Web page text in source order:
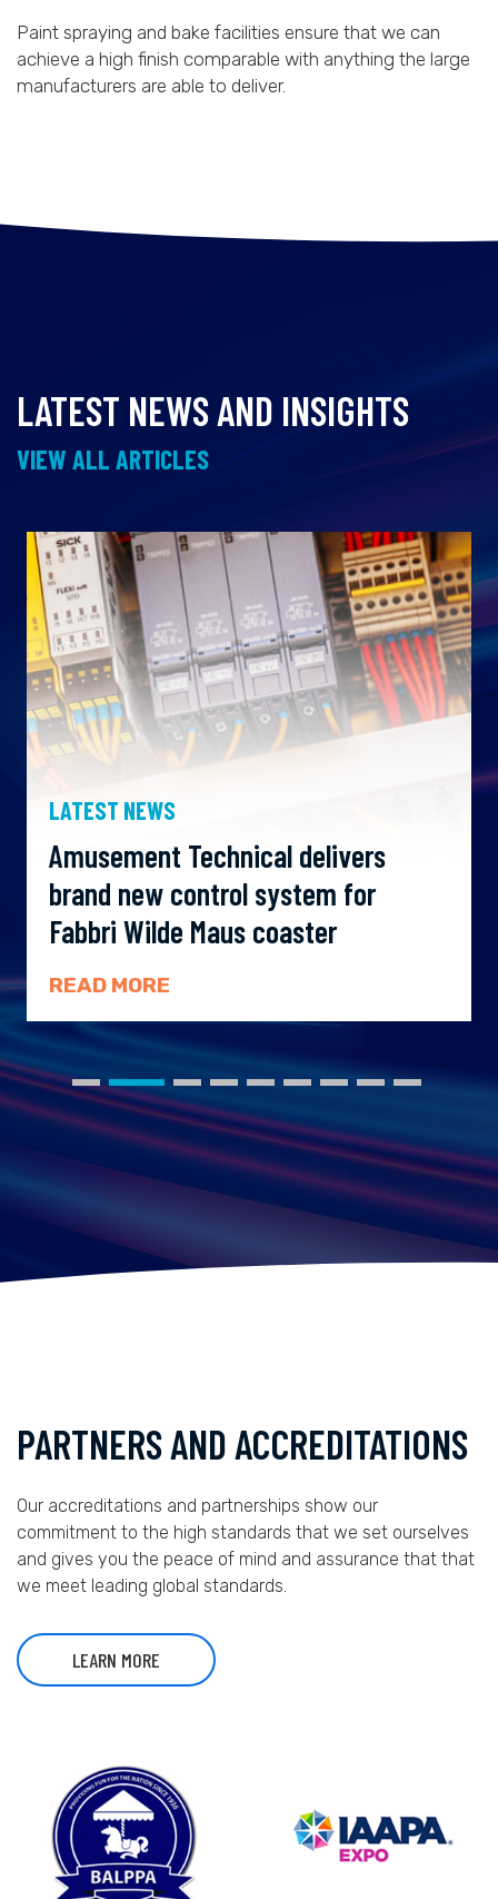
Paint spraying and bake facilities ensure that we can
achieve a high finish comparable with anything the large
manufacturers are able to deliver.
LATEST NEWS AND INSIGHTS
VIEW ALL ARTICLES
LATEST NEWS
Amusement Technical delivers
brand new control system for
Fabbri Wilde Maus coaster
READ MORE
PARTNERS AND ACCREDITATIONS
Our accreditations and partnerships show our
commitment to the high standards that we set ourselves
and gives you the peace of mind and assurance that that
we meet leading global standards.
LEARN MORE